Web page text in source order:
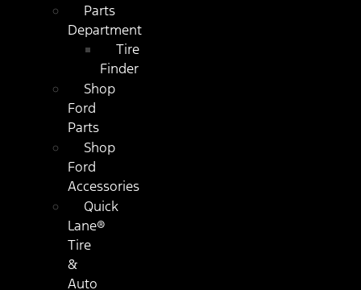
Parts
Department
Tire
Finder
Shop
Ford
Parts
Shop
Ford
Accessories
Quick
Lane®
Tire
&
Auto